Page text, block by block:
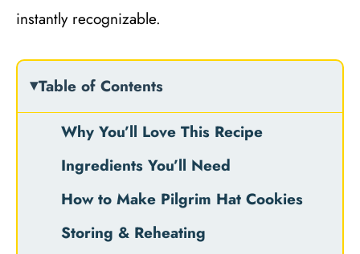
instantly recognizable.
Table of Contents
Why You’ll Love This Recipe
Ingredients You’ll Need
How to Make Pilgrim Hat Cookies
Storing & Reheating